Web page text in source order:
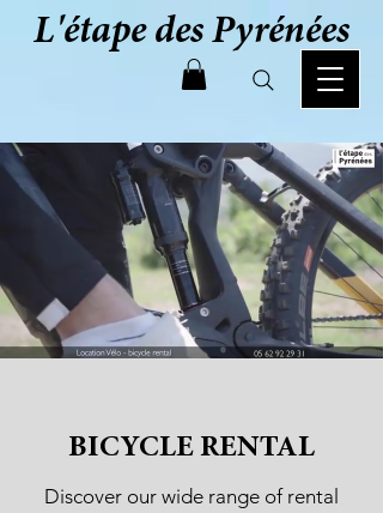
L'étape des Pyrénées
BICYCLE RENTAL
Discover our wide range of rental